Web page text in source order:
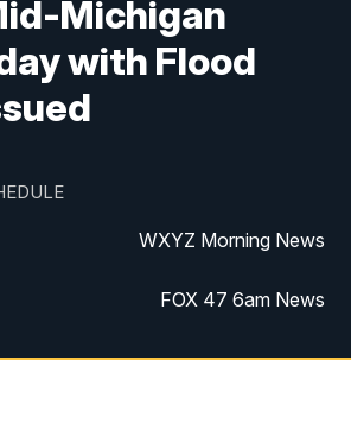
Michigan
with Flood
WXYZ Morning News
FOX 47 6am News
FOX 47 7am News